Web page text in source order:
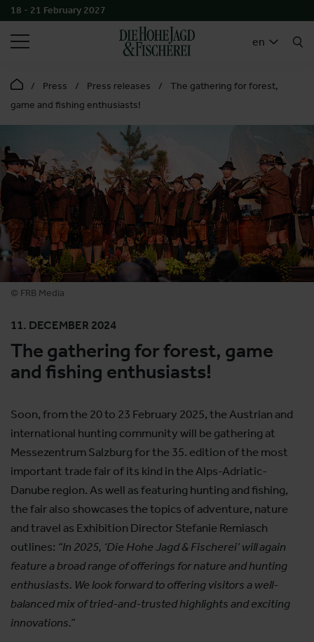
18 - 21 February 2027
en
SEARCH
Press Press releases
The gathering for forest,
game and fishing enthusiasts!
© FRB Media
11. DECEMBER 2024
The gathering for forest, game
and fishing enthusiasts!
Soon, from the 20 to 23 February 2025, the Austrian and
international hunting community will be gathering at
Messezentrum Salzburg for the 35. edition of the most
important trade fair of its kind in the Alps-Adriatic-
Danube region. As well as featuring hunting and fishing,
the fair also showcases the topics of adventure, nature
and travel as Exhibition Director Stefanie Remiasch
outlines: “In 2025, ‘Die Hohe Jagd & Fischerei’ will again
feature a broad range of offerings for nature and hunting
enthusiasts. We look forward to offering visitors a well-
balanced mix of tried-and-trusted highlights and exciting
innovations.”